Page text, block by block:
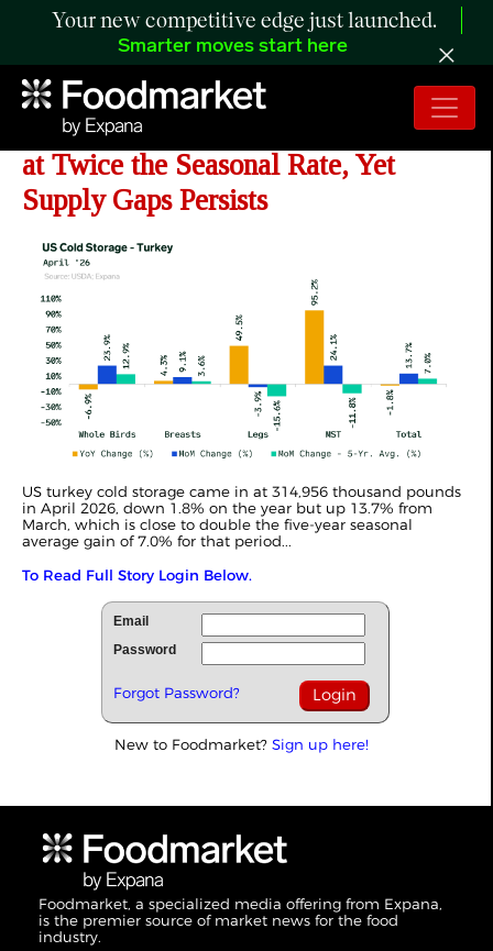
Your new competitive edge just launched.
Smarter moves start here
ANALYSIS: US
Turkey Stocks Build
at Twice the Seasonal Rate, Yet
Supply Gaps Persists
US turkey cold storage came in at 314,956 thousand pounds
in April 2026, down 1.8% on the year but up 13.7% from
March, which is close to double the five-year seasonal
average gain of 7.0% for that period...
To Read Full Story Login Below.
Email
Password
Forgot Password?
New to Foodmarket? Sign up here!
Foodmarket, a specialized media offering from Expana,
is the premier source of market news for the food
industry.